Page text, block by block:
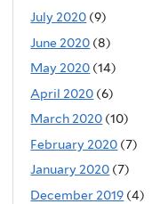
July 2020 (9)
June 2020 (8)
May 2020 (14)
April 2020 (6)
March 2020 (10)
February 2020 (7)
January 2020 (7)
December 2019 (4)